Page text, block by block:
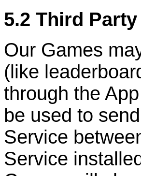
5.2 Third
Our Games
(like
through the
be used to
Service
Service